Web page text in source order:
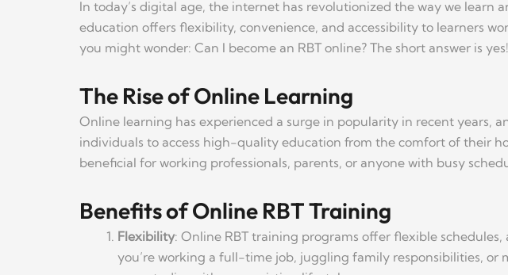
In today’s digital age, the internet has revolutionized the way we learn
education offers flexibility, convenience, and accessibility to learners
you might wonder: Can I become an RBT online? The short answer is
The Rise of Online Learning
Online learning has experienced a surge in popularity in recent years,
individuals to access high-quality education from the comfort of their
beneficial for working professionals, parents, or anyone with busy
Benefits of Online RBT Training
Flexibility: Online RBT training programs offer flexible
you’re working a full-time job, juggling family responsibilities,